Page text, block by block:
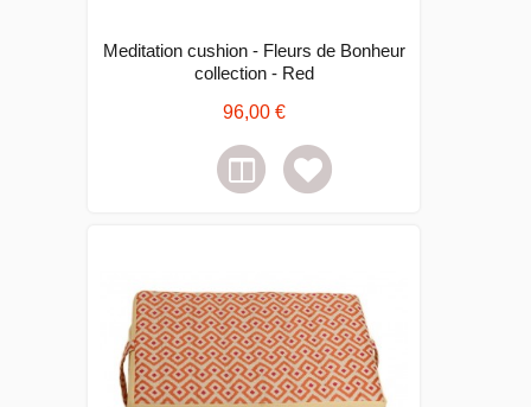
Meditation cushion - Fleurs de Bonheur
collection - Red
96,00 €